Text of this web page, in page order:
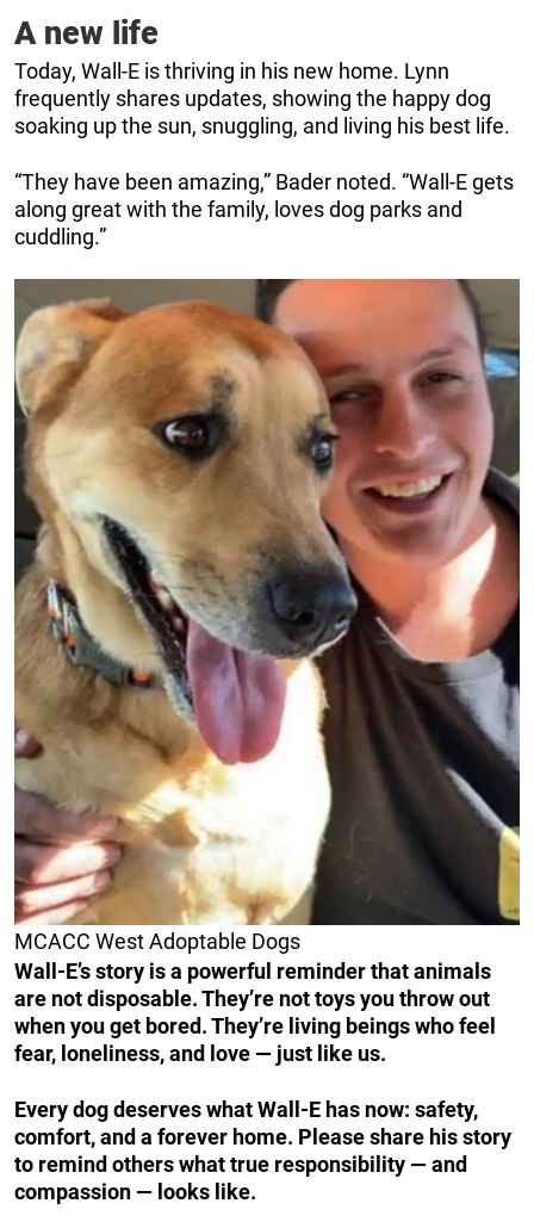
A new life
Today, Wall-E is thriving in his new home. Lynn
frequently shares updates, showing the happy dog
soaking up the sun, snuggling, and living his best life.
“They have been amazing,” Bader noted. “Wall-E gets
along great with the family, loves dog parks and
cuddling.”
MCACC West Adoptable Dogs
Wall-E’s story is a powerful reminder that animals
are not disposable. They’re not toys you throw out
when you get bored. They’re living beings who feel
fear, loneliness, and love — just like us.
Every dog deserves what Wall-E has now: safety,
comfort, and a forever home. Please share his story
to remind others what true responsibility — and
compassion — looks like.